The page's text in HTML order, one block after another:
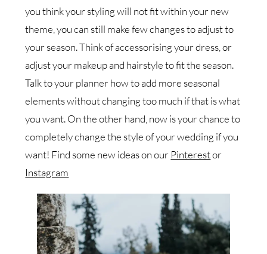
you think your styling will not fit within your new
theme, you can still make few changes to adjust to
your season. Think of accessorising your dress, or
adjust your makeup and hairstyle to fit the season.
Talk to your planner how to add more seasonal
elements without changing too much if that is what
you want. On the other hand, now is your chance to
completely change the style of your wedding if you
want! Find some new ideas on our Pinterestor
Instagram